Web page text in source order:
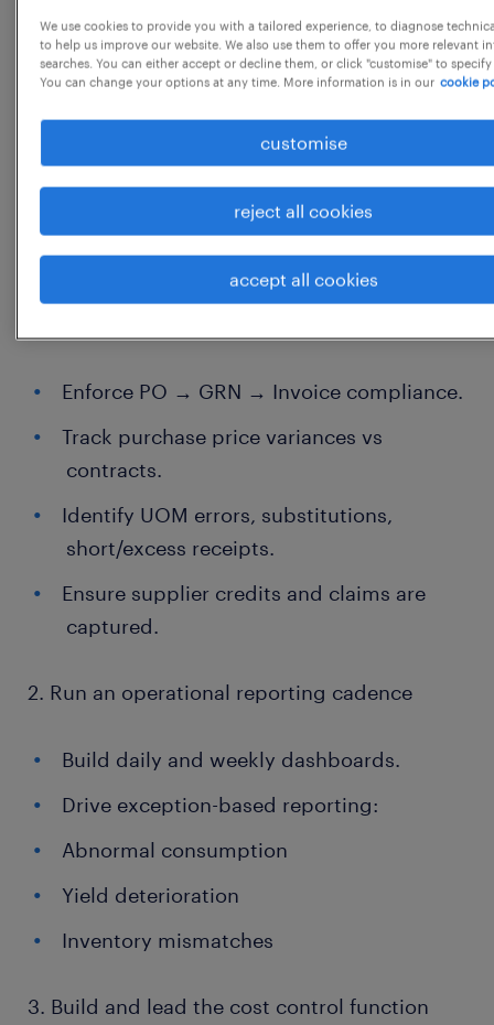
strong plus.
Comfortable spending time in kitchens
and warehouses.
using data.
Roles and Responsibility
Enforce PO → GRN → Invoice compliance.
Track purchase price variances vs
contracts.
Identify UOM errors, substitutions,
short/excess receipts.
Ensure supplier credits and claims are
captured.
2. Run an operational reporting cadence
Build daily and weekly dashboards.
Drive exception-based reporting:
Abnormal consumption
Yield deterioration
Inventory mismatches
3. Build and lead the cost control function
We use cookies to provide you with a tailored experience, to diagnose
to help us improve our website. We also use them to offer you more relevant
searches. You can either accept or decline them, or click "customise" to
You can change your options at any time. More information is in our cookie
customise
reject all cookies
accept all cookies